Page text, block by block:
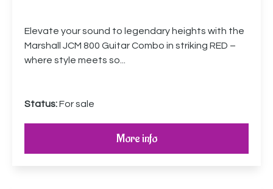
Elevate your sound to legendary heights with the
Marshall JCM 800 Guitar Combo in striking RED –
where style meets so...
Status:For sale
More info